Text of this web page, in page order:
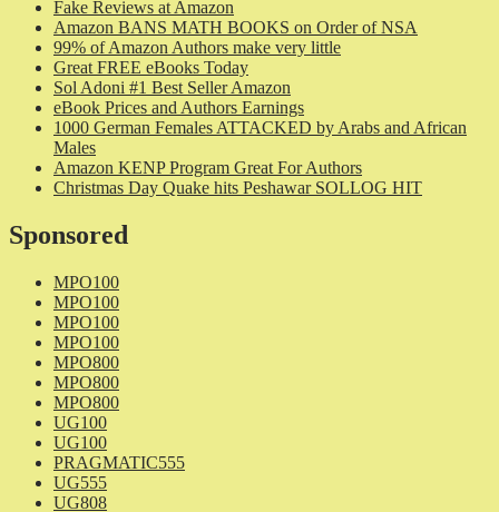
Fake Reviews at Amazon
Amazon BANS MATH BOOKS on Order of NSA
99% of Amazon Authors make very little
Great FREE eBooks Today
Sol Adoni #1 Best Seller Amazon
eBook Prices and Authors Earnings
1000 German Females ATTACKED by Arabs and African
Males
Amazon KENP Program Great For Authors
Christmas Day Quake hits Peshawar SOLLOG HIT
Sponsored
MPO100
MPO100
MPO100
MPO100
MPO800
MPO800
MPO800
UG100
UG100
PRAGMATIC555
UG555
UG808